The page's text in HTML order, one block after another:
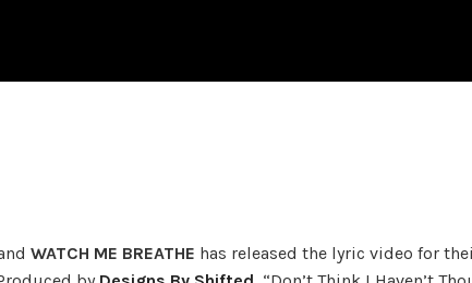
WATCH ME BREATHE has released the lyric video for